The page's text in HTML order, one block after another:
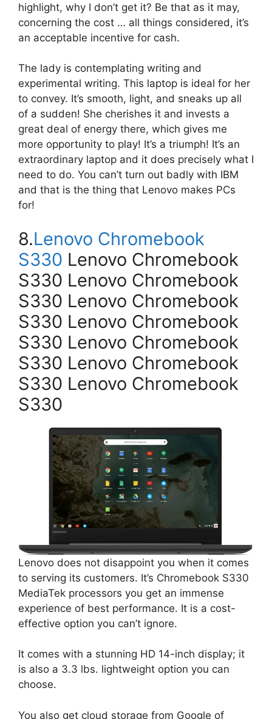
highlight, why I don’t get it? Be that as it may,
concerning the cost … all things considered, it’s
an acceptable incentive for cash.
The lady is contemplating writing and
experimental writing. This laptop is ideal for her
to convey. It’s smooth, light, and sneaks up all
of a sudden! She cherishes it and invests a
great deal of energy there, which gives me
more opportunity to play! It’s a triumph! It’s an
extraordinary laptop and it does precisely what I
need to do. You can’t turn out badly with IBM
and that is the thing that Lenovo makes PCs
for!
8.Lenovo Chromebook
S330 Lenovo Chromebook
S330 Lenovo Chromebook
S330 Lenovo Chromebook
S330 Lenovo Chromebook
S330 Lenovo Chromebook
S330 Lenovo Chromebook
S330 Lenovo Chromebook
S330
Lenovo does not disappoint you when it comes
to serving its customers. It’s Chromebook S330
MediaTek processors you get an immense
experience of best performance. It is a cost-
effective option you can’t ignore.
It comes with a stunning HD 14-inch display; it
is also a 3.3 lbs. lightweight option you can
choose.
You also get cloud storage from Google of